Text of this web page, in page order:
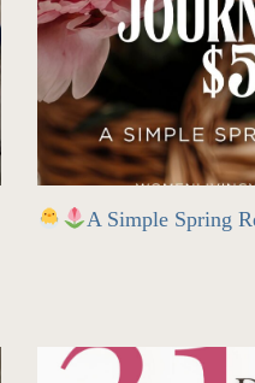
A Simple Spring